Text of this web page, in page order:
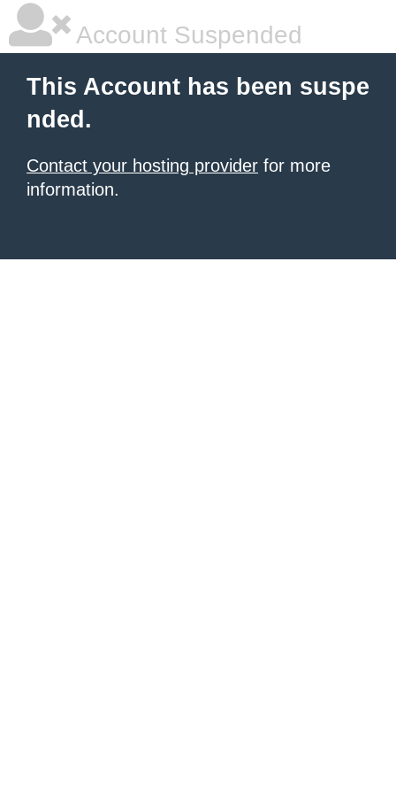
Account Suspended
This Account has been suspe
nded.
Contact your hosting provider for more
information.